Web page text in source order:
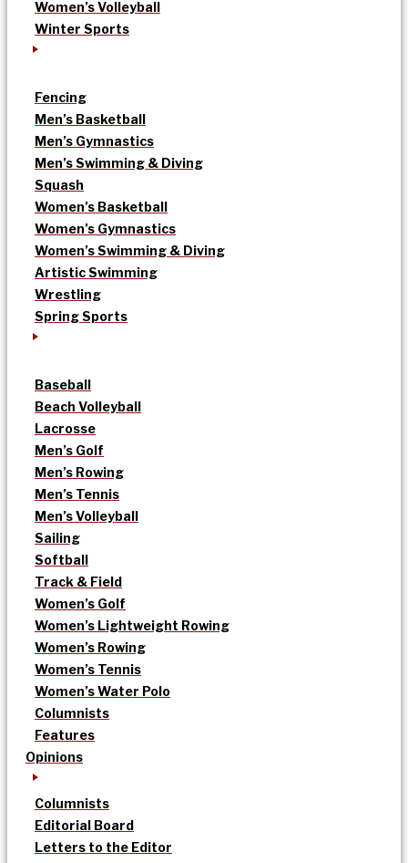
Women’s Volleyball
Winter Sports
Fencing
Men’s Basketball
Men’s Gymnastics
Men’s Swimming & Diving
Squash
Women’s Basketball
Women’s Gymnastics
Women’s Swimming & Diving
Artistic Swimming
Wrestling
Spring Sports
Baseball
Beach Volleyball
Lacrosse
Men’s Golf
Men’s Rowing
Men’s Tennis
Men’s Volleyball
Sailing
Softball
Track & Field
Women’s Golf
Women’s Lightweight Rowing
Women’s Rowing
Women’s Tennis
Women’s Water Polo
Columnists
Features
Opinions
Columnists
Editorial Board
Letters to the Editor